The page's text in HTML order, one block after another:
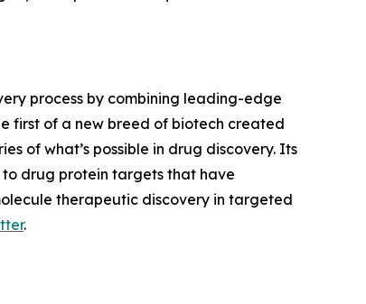
process by combining leading-edge
first of a new breed of biotech created
of what’s possible in drug discovery. Its
drug protein targets that have
therapeutic discovery in targeted
.